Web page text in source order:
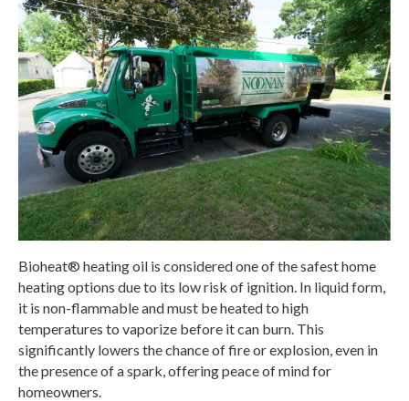
Bioheat® heating oil is considered one of the safest home
heating options due to its low risk of ignition. In liquid form,
it is non-flammable and must be heated to high
temperatures to vaporize before it can burn. This
significantly lowers the chance of fire or explosion, even in
the presence of a spark, offering peace of mind for
homeowners.